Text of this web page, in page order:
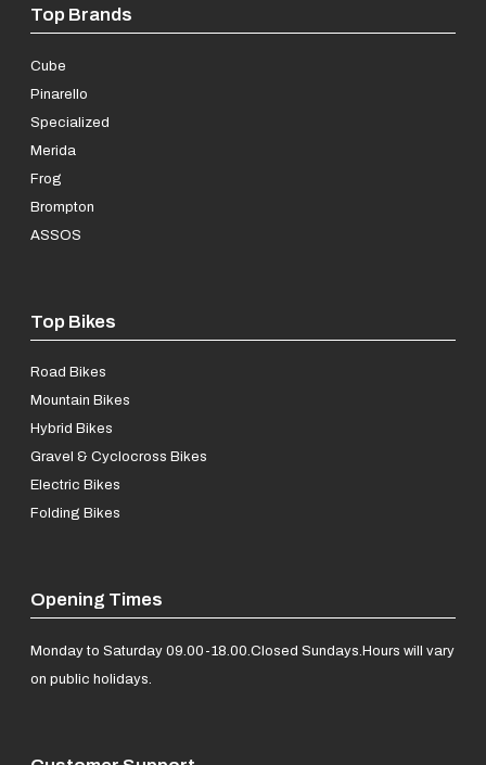
Top Brands
Cube
Pinarello
Specialized
Merida
Frog
Brompton
ASSOS
Top Bikes
Road Bikes
Mountain Bikes
Hybrid Bikes
Gravel & Cyclocross Bikes
Electric Bikes
Folding Bikes
Opening Times
Monday to Saturday 09.00-18.00.Closed Sundays.Hours will vary
on public holidays.